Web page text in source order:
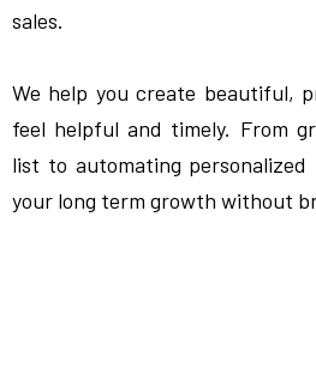
sales.
We help you create beautiful,
feel helpful and timely. From
list to automating personalized
your long term growth without